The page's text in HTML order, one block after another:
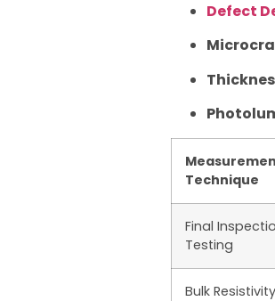
Defect
Technique
Final
Testing
Bulk